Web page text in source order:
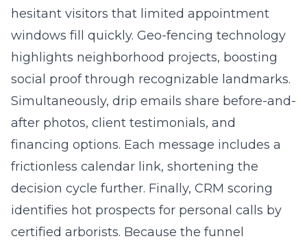
hesitant visitors that limited appointment
windows fill quickly. Geo-fencing technology
highlights neighborhood projects, boosting
social proof through recognizable landmarks.
Simultaneously, drip emails share before-and-
after photos, client testimonials, and
financing options. Each message includes a
frictionless calendar link, shortening the
decision cycle further. Finally, CRM scoring
identifies hot prospects for personal calls by
certified arborists. Because the funnel